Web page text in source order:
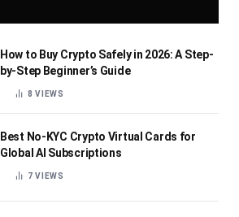
How to Buy Crypto Safely in 2026: A Step-
by-Step Beginner’s Guide
8VIEWS
Best No-KYC Crypto Virtual Cards for
Global AI Subscriptions
7VIEWS